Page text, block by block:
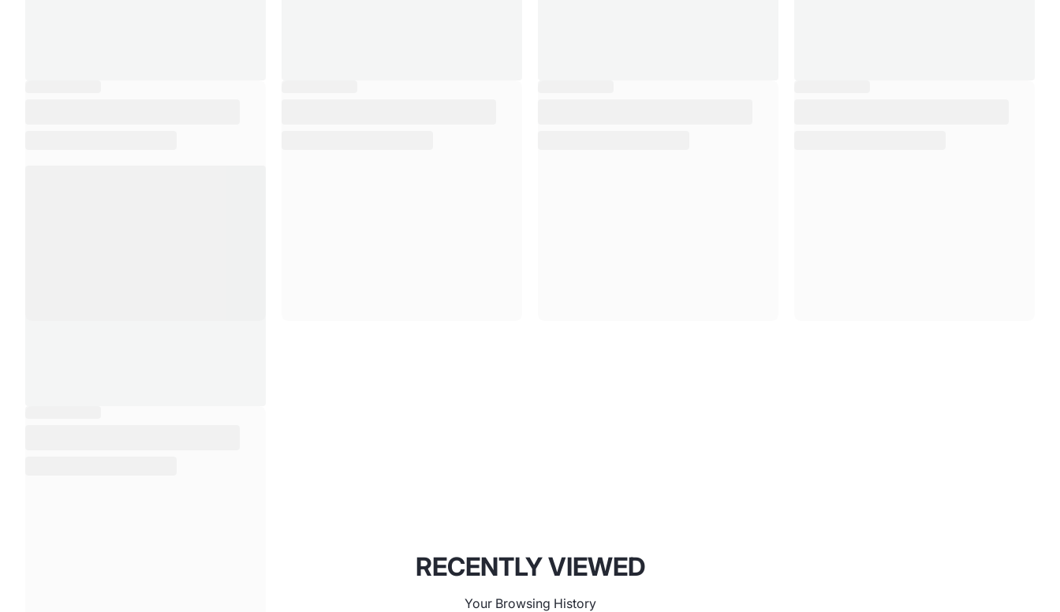
RECENTLY VIEWED
Your Browsing History